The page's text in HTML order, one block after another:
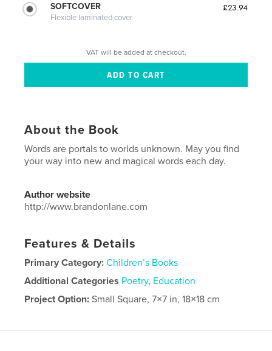
SOFTCOVER
Flexible laminated cover
£23.94
VAT will be added at checkout.
About the Book
Words are portals to worlds unknown. May you find
your way into new and magical words each day.
Author website
http://www.brandonlane.com
Features & Details
Primary Category: Children’s Books
Additional Categories Poetry, Education
Project Option:Small Square, 7×7 in, 18×18 cm